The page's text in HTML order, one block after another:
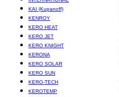
KAI (Kupanoff)
KENROY
KERO HEAT
KERO JET
KERO KNIGHT
KERONA
KERO SOLAR
KERO SUN
KERO-TECH
KEROTEMP